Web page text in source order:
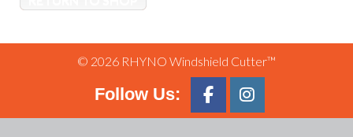
© 2026 RHYNO Windshield Cutter™
Follow Us: